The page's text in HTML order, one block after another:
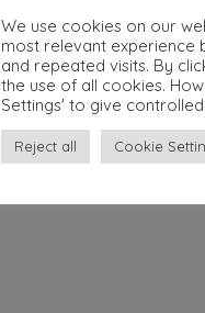
We use cookies on our
most relevant experience
and repeated visits. By
the use of all cookies.
Settings' to give
Reject all Cookie